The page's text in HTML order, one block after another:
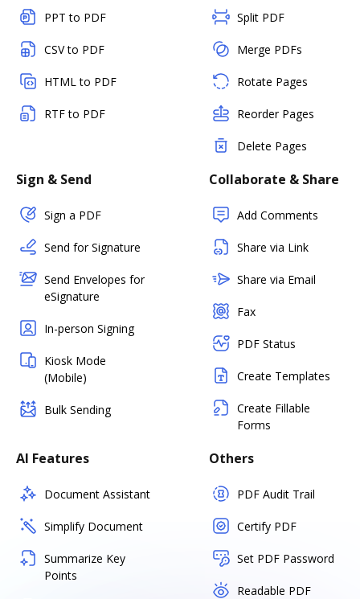
PPT to PDF
CSV to PDF
HTML to PDF
RTF to PDF
Split PDF
Merge PDFs
Rotate Pages
Reorder Pages
Delete Pages
Sign & Send
Sign a PDF
Send for Signature
Send Envelopes for
eSignature
In-person Signing
Kiosk Mode
(Mobile)
Bulk Sending
Collaborate & Share
Add Comments
Share via Link
Share via Email
Fax
PDF Status
Create Templates
Create Fillable
Forms
AI Features
Document Assistant
Simplify Document
Summarize Key
Points
Others
PDF Audit Trail
Certify PDF
Set PDF Password
Readable PDF